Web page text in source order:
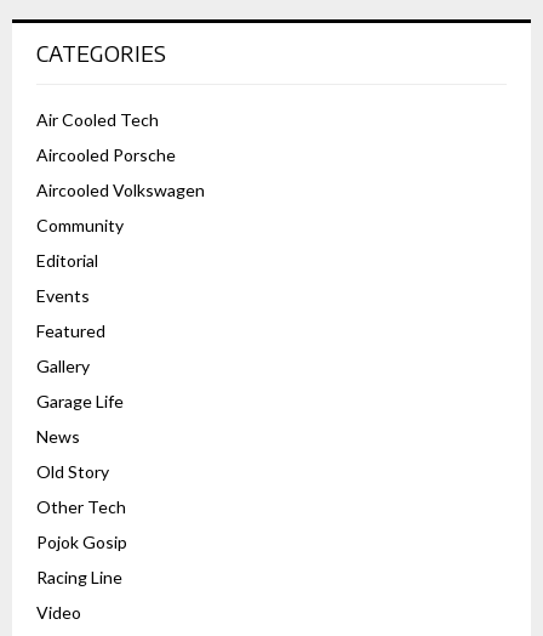
CATEGORIES
Air Cooled Tech
Aircooled Porsche
Aircooled Volkswagen
Community
Editorial
Events
Featured
Gallery
Garage Life
News
Old Story
Other Tech
Pojok Gosip
Racing Line
Video